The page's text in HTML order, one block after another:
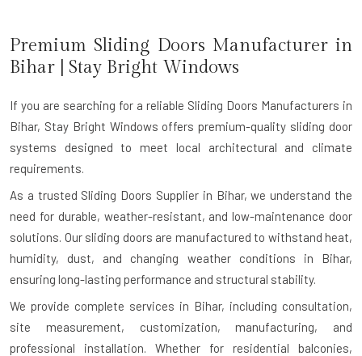
Premium Sliding Doors Manufacturer in
Bihar | Stay Bright Windows
If you are searching for a reliable Sliding Doors Manufacturers in
Bihar, Stay Bright Windows offers premium-quality sliding door
systems designed to meet local architectural and climate
requirements.
As a trusted Sliding Doors Supplier in Bihar, we understand the
need for durable, weather-resistant, and low-maintenance door
solutions. Our sliding doors are manufactured to withstand heat,
humidity, dust, and changing weather conditions in Bihar,
ensuring long-lasting performance and structural stability.
We provide complete services in Bihar, including consultation,
site measurement, customization, manufacturing, and
professional installation. Whether for residential balconies,